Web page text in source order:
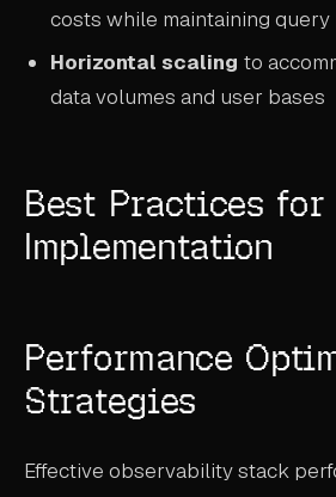
costs while maintaining query
Horizontal scaling to
data volumes and user bases
Best Practices
Implementation
Performance
Strategies
Effective observability stack